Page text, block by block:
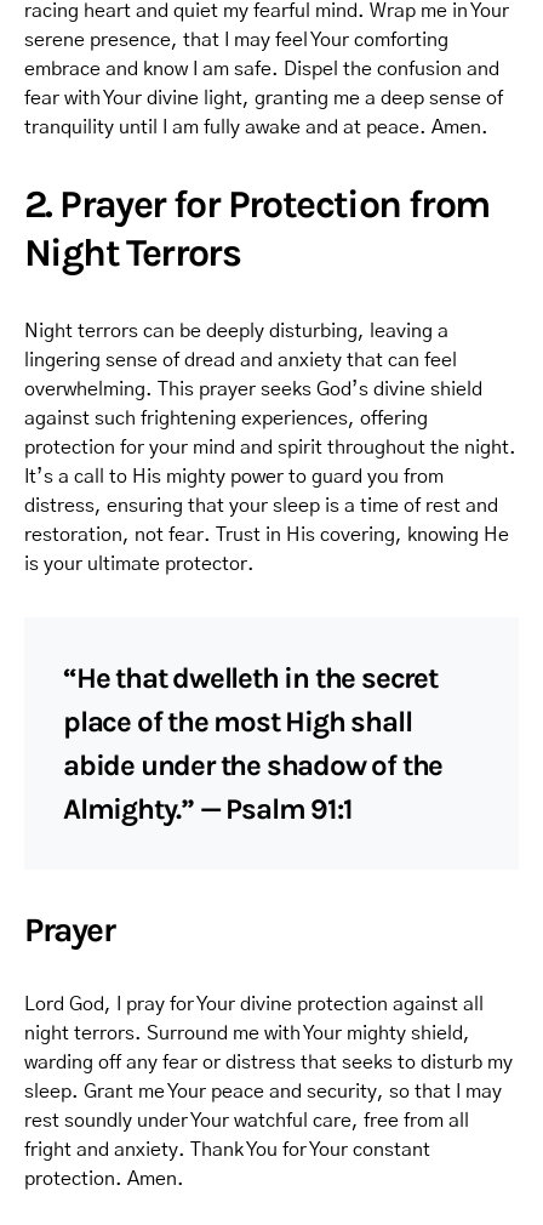
racing heart and quiet my fearful mind. Wrap me in Your
serene presence, that I may feel Your comforting
embrace and know I am safe. Dispel the confusion and
fear with Your divine light, granting me a deep sense of
tranquility until I am fully awake and at peace. Amen.
2. Prayer for Protection from
Night Terrors
Night terrors can be deeply disturbing, leaving a
lingering sense of dread and anxiety that can feel
overwhelming. This prayer seeks God’s divine shield
against such frightening experiences, offering
protection for your mind and spirit throughout the night.
It’s a call to His mighty power to guard you from
distress, ensuring that your sleep is a time of rest and
restoration, not fear. Trust in His covering, knowing He
is your ultimate protector.
“He that dwelleth in the secret
place of the most High shall
abide under the shadow of the
Almighty.” — Psalm 91:1
Prayer
Lord God, I pray for Your divine protection against all
night terrors. Surround me with Your mighty shield,
warding off any fear or distress that seeks to disturb my
sleep. Grant me Your peace and security, so that I may
rest soundly under Your watchful care, free from all
fright and anxiety. Thank You for Your constant
protection. Amen.